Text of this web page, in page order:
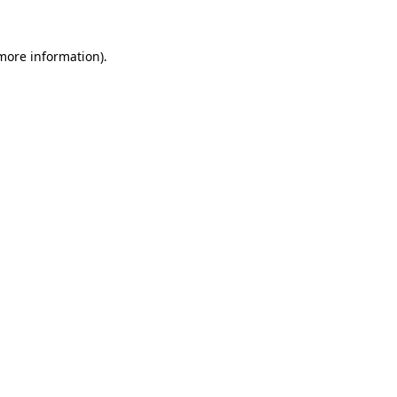
information).